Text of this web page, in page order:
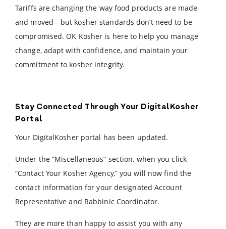
Tariffs are changing the way food products are made
and moved—but kosher standards don’t need to be
compromised. OK Kosher is here to help you manage
change, adapt with confidence, and maintain your
commitment to kosher integrity.
Stay Connected Through Your DigitalKosher
Portal
Your DigitalKosher portal has been updated.
Under the “Miscellaneous” section, when you click
“Contact Your Kosher Agency,” you will now find the
contact information for your designated Account
Representative and Rabbinic Coordinator.
They are more than happy to assist you with any